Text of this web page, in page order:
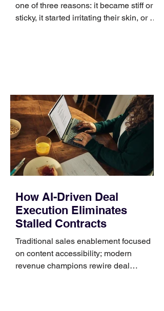
one of three reasons: it became stiff or
sticky, it started irritating their skin, or it
Identify the connector Garmin watches
generally use one of two attachment
systems. QuickFit bands have a latch
that clips over the
How AI-Driven Deal
Execution Eliminates
Stalled Contracts
Traditional sales enablement focused
on content accessibility; modern
revenue champions rewire deal